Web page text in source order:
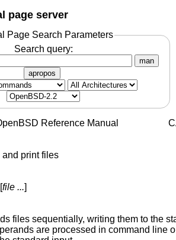
page server
Page Search Parameters
Search query:
man
apropos
Reference Manual
print files
file ...]
files sequentially, writing them to the
are processed in command line